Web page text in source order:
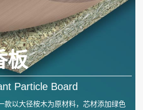
板
Particle Board
款以大径桉木为原材料，芯材添加绿色